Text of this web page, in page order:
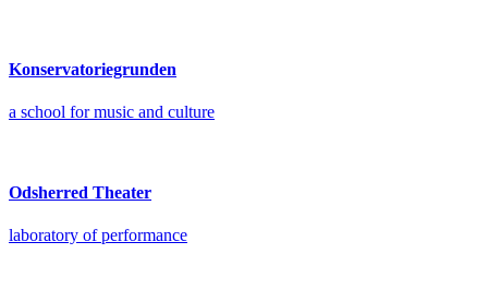
Konservatoriegrunden
a school for music and culture
Odsherred Theater
laboratory of performance